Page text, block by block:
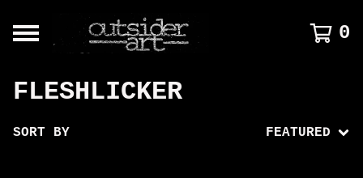
0
FLESHLICKER
SORT BY FEATURED